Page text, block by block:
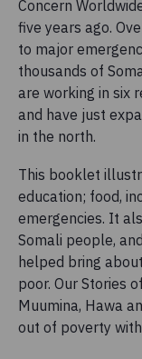
Concern
five years ago.
to major
thousands of
are working in six
and have just
in the north.
This booklet
education; food,
emergencies. It
Somali people,
helped bring
poor. Our Stories
Muumina, Hawa
out of poverty